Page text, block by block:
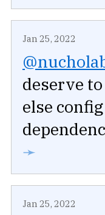
Jan 25, 2022
deserve
else
➛
Jan 25, 2022